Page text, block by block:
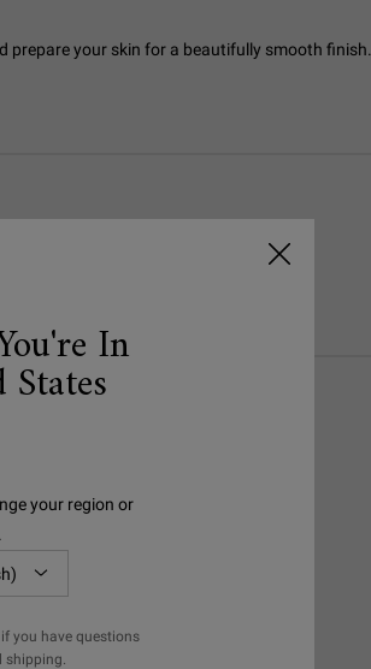
prepare your skin for a beautifully smooth finish.
In
your region or
if you have questions